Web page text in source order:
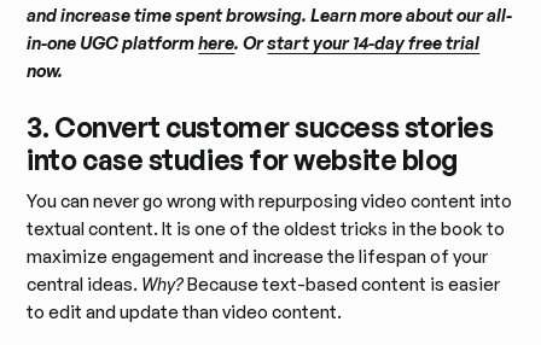
and increase time spent browsing. Learn more about our all-
in-one UGC platformhere. Orstart your 14-day free trial
now.
3. Convert customer success stories
into case studies for website blog
You can never go wrong with repurposing video content into
textual content. It is one of the oldest tricks in the book to
maximize engagement and increase the lifespan of your
central ideas. Why?Because text-based content is easier
to edit and update than video content.